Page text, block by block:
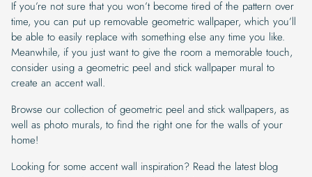
If you’re not sure that you won’t become tired of the pattern over
time, you can put up removable geometric wallpaper, which you’ll
be able to easily replace with something else any time you like.
Meanwhile, if you just want to give the room a memorable touch,
consider using a geometric peel and stick wallpaper mural to
create an accent wall.
Browse our collection of geometric peel and stick wallpapers, as
well as photo murals, to find the right one for the walls of your
home!
Looking for some accent wall inspiration? Read the latest blog